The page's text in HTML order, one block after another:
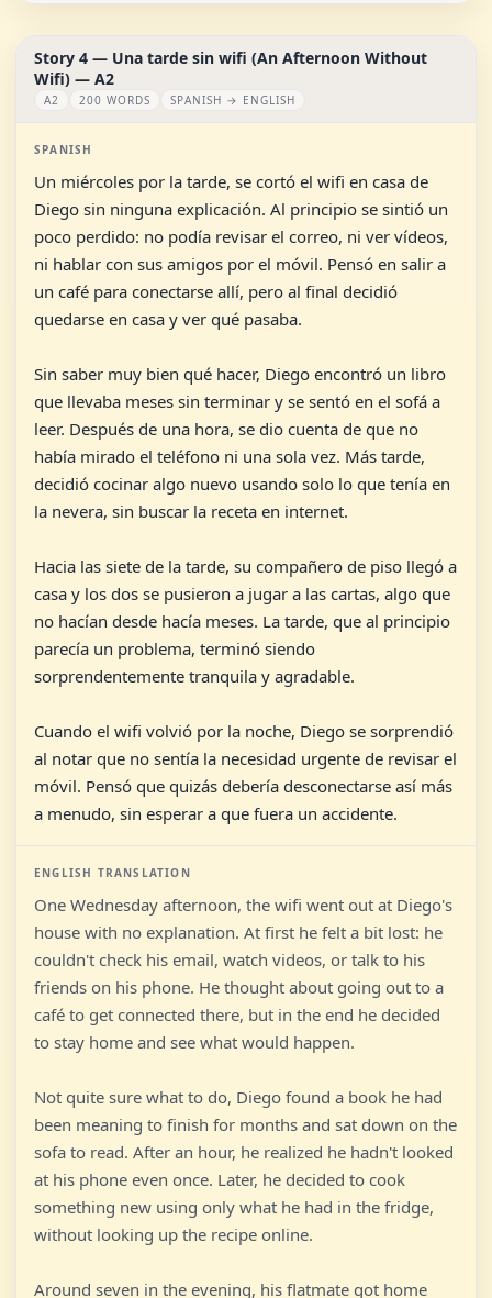
Story 4 — Una tarde sin wifi (An Afternoon Without
Wifi) — A2
A2 200 WORDS SPANISH → ENGLISH
SPANISH
Un miércoles por la tarde, se cortó el wifi en casa de
Diego sin ninguna explicación. Al principio se sintió un
poco perdido: no podía revisar el correo, ni ver vídeos,
ni hablar con sus amigos por el móvil. Pensó en salir a
un café para conectarse allí, pero al final decidió
quedarse en casa y ver qué pasaba.
Sin saber muy bien qué hacer, Diego encontró un libro
que llevaba meses sin terminar y se sentó en el sofá a
leer. Después de una hora, se dio cuenta de que no
había mirado el teléfono ni una sola vez. Más tarde,
decidió cocinar algo nuevo usando solo lo que tenía en
la nevera, sin buscar la receta en internet.
Hacia las siete de la tarde, su compañero de piso llegó a
casa y los dos se pusieron a jugar a las cartas, algo que
no hacían desde hacía meses. La tarde, que al principio
parecía un problema, terminó siendo
sorprendentemente tranquila y agradable.
Cuando el wifi volvió por la noche, Diego se sorprendió
al notar que no sentía la necesidad urgente de revisar el
móvil. Pensó que quizás debería desconectarse así más
a menudo, sin esperar a que fuera un accidente.
ENGLISH TRANSLATION
One Wednesday afternoon, the wifi went out at Diego's
house with no explanation. At first he felt a bit lost: he
couldn't check his email, watch videos, or talk to his
friends on his phone. He thought about going out to a
café to get connected there, but in the end he decided
to stay home and see what would happen.
Not quite sure what to do, Diego found a book he had
been meaning to finish for months and sat down on the
sofa to read. After an hour, he realized he hadn't looked
at his phone even once. Later, he decided to cook
something new using only what he had in the fridge,
without looking up the recipe online.
Around seven in the evening, his flatmate got home